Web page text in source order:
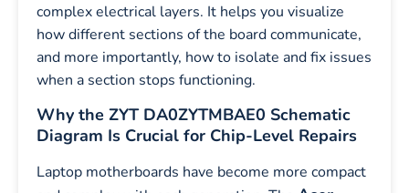
complex electrical layers. It helps you visualize
how different sections of the board communicate,
and more importantly, how to isolate and fix issues
when a section stops functioning.
Why the ZYT DA0ZYTMBAE0 Schematic
Diagram Is Crucial for Chip-Level Repairs
Laptop motherboards have become more compact